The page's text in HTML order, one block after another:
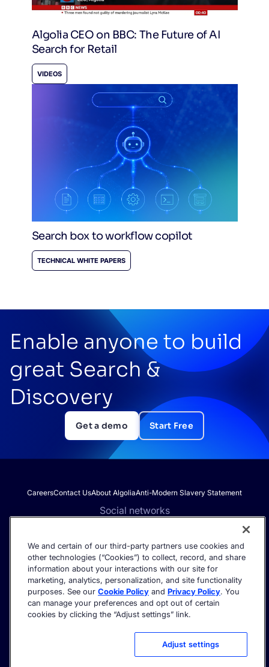
Algolia CEO on BBC: The Future of AI
Search for Retail
VIDEOS
Search box to workflow copilot
TECHNICAL WHITE PAPERS
Enable anyone to build
great Search &
Discovery
Get a demo Start Free
CareersContact UsAbout AlgoliaAnti-Modern Slavery Statement
Social networks
Get the latest in AI search - straight to your inbox.
©2026 Algolia - All rights reserved.
Privacy Policy
Terms of service
We and certain of our third-party partners use cookies and
other technologies (“Cookies”) to collect, record, and share
information about your interactions with our site for
marketing, analytics, personalization, and site functionality
purposes. See our Cookie Policy and Privacy Policy. You
can manage your preferences and opt out of certain
cookies by clicking the “Adjust settings” link.
Adjust settings